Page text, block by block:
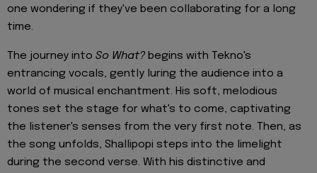
one wondering if they've been collaborating for a long
time.
The journey into So What? begins with Tekno's
entrancing vocals, gently luring the audience into a
world of musical enchantment. His soft, melodious
tones set the stage for what's to come, captivating
the listener's senses from the very first note. Then, as
the song unfolds, Shallipopi steps into the limelight
during the second verse. With his distinctive and